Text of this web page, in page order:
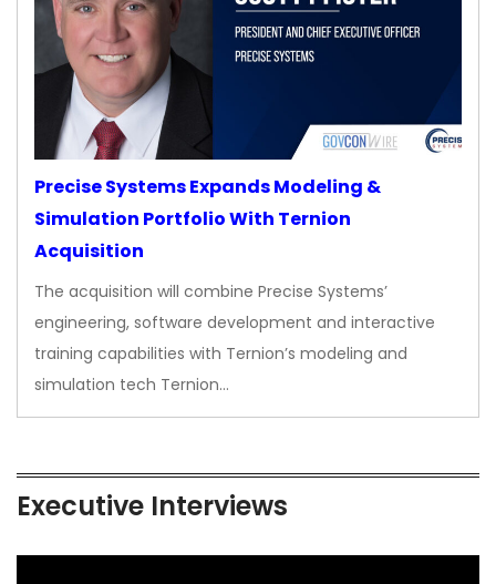
Precise Systems Expands Modeling &
Simulation Portfolio With Ternion
Acquisition
The acquisition will combine Precise Systems’
engineering, software development and interactive
training capabilities with Ternion’s modeling and
simulation tech Ternion…
Executive Interviews